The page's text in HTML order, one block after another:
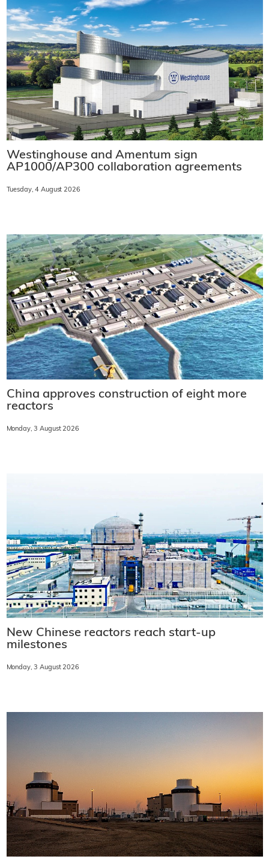
Westinghouse and Amentum sign
AP1000/AP300 collaboration agreements
Tuesday, 4 August 2026
China approves construction of eight more
reactors
Monday, 3 August 2026
New Chinese reactors reach start-up
milestones
Monday, 3 August 2026